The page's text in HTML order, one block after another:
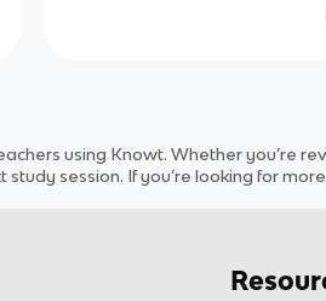
using Knowt. Whether you’re
session. If you’re looking for